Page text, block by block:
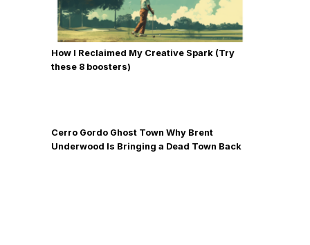
How I Reclaimed My Creative Spark (Try
these 8 boosters)
Cerro Gordo Ghost Town Why Brent
Underwood Is Bringing a Dead Town Back